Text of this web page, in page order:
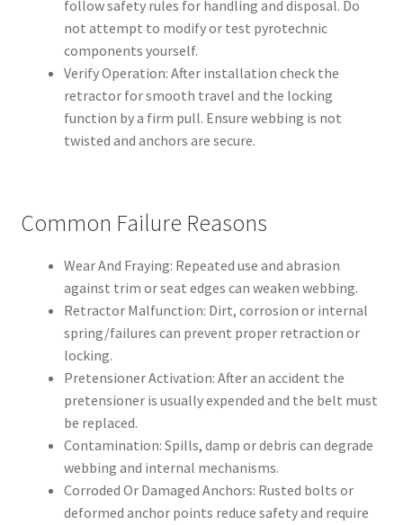
follow safety rules for handling and disposal. Do
not attempt to modify or test pyrotechnic
components yourself.
Verify Operation: After installation check the
retractor for smooth travel and the locking
function by a firm pull. Ensure webbing is not
twisted and anchors are secure.
Common Failure Reasons
Wear And Fraying: Repeated use and abrasion
against trim or seat edges can weaken webbing.
Retractor Malfunction: Dirt, corrosion or internal
spring/failures can prevent proper retraction or
locking.
Pretensioner Activation: After an accident the
pretensioner is usually expended and the belt must
be replaced.
Contamination: Spills, damp or debris can degrade
webbing and internal mechanisms.
Corroded Or Damaged Anchors: Rusted bolts or
deformed anchor points reduce safety and require